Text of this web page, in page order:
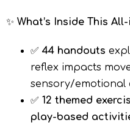
✨ What’s Inside This
✅ 44 handouts
reflex impacts
sensory/emotional
✅ 12 themed
play-based